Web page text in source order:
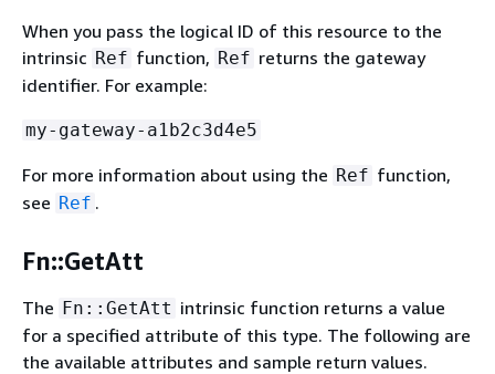
When you pass the logical ID of this resource to the
intrinsic Ref function, Ref returns the gateway
identifier. For example:
my-gateway-a1b2c3d4e5
For more information about using the Ref function,
see Ref .
Fn::GetAtt
The Fn::GetAtt intrinsic function returns a value
for a specified attribute of this type. The following are
the available attributes and sample return values.